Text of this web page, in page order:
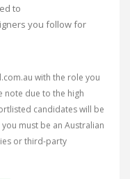
to
you follow for
with the role you
note due to the high
candidates will be
must be an Australian
or third-party